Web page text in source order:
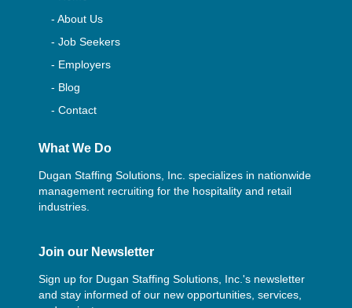
- About Us
- Job Seekers
- Employers
- Blog
- Contact
What We Do
Dugan Staffing Solutions, Inc. specializes in nationwide
management recruiting for the hospitality and retail
industries.
Join our Newsletter
Sign up for Dugan Staffing Solutions, Inc.'s newsletter
and stay informed of our new opportunities, services,